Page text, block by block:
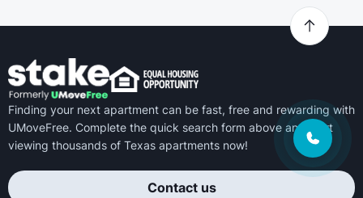
Finding your next apartment can be fast, free and rewarding with
UMoveFree. Complete the quick search form above and start
viewing thousands of Texas apartments now!
Contact us